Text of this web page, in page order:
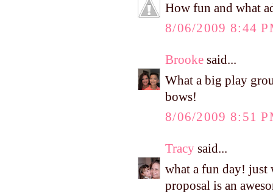
How fun and what
8/06/2009 8:44
Brooke said...
What a big play
bows!
8/06/2009 8:51
Tracy said...
what a fun day! just
proposal is an